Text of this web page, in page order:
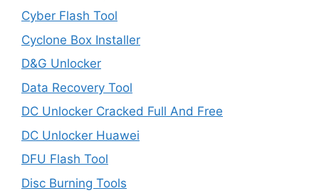
Cyber Flash Tool
Cyclone Box Installer
D&G Unlocker
Data Recovery Tool
DC Unlocker Cracked Full And Free
DC Unlocker Huawei
DFU Flash Tool
Disc Burning Tools